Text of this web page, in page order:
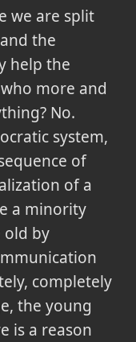
we are split
the
help the
more and
No.
system,
of
of a
a minority
old by
completely
the young
is a reason